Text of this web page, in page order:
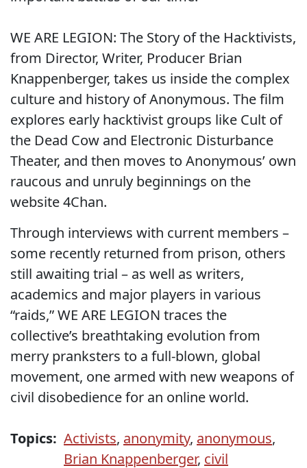
WE ARE LEGION: The Story of the Hacktivists,
from Director, Writer, Producer Brian
Knappenberger, takes us inside the complex
culture and history of Anonymous. The film
explores early hacktivist groups like Cult of
the Dead Cow and Electronic Disturbance
Theater, and then moves to Anonymous’ own
raucous and unruly beginnings on the
website 4Chan.
Through interviews with current members –
some recently returned from prison, others
still awaiting trial – as well as writers,
academics and major players in various
“raids,” WE ARE LEGION traces the
collective’s breathtaking evolution from
merry pranksters to a full-blown, global
movement, one armed with new weapons of
civil disobedience for an online world.
Topics: Activists, anonymity, anonymous,
Brian Knappenberger, civil